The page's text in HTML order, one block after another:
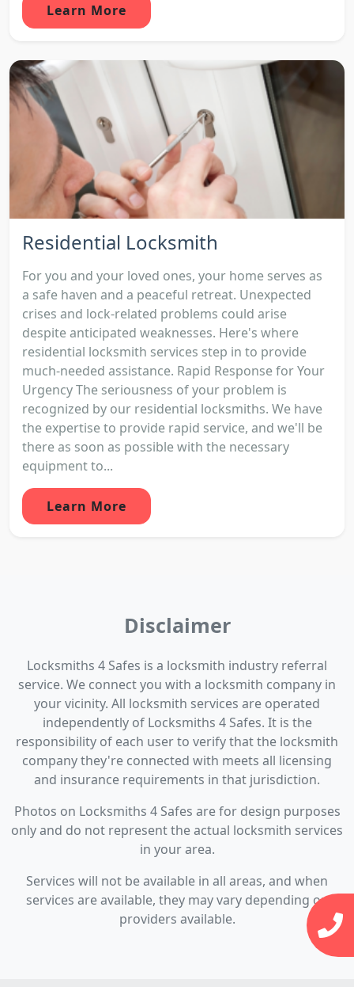
Learn More
Residential Locksmith
For you and your loved ones, your home serves as
a safe haven and a peaceful retreat. Unexpected
crises and lock-related problems could arise
despite anticipated weaknesses. Here's where
residential locksmith services step in to provide
much-needed assistance. Rapid Response for Your
Urgency The seriousness of your problem is
recognized by our residential locksmiths. We have
the expertise to provide rapid service, and we'll be
there as soon as possible with the necessary
equipment to...
Learn More
Disclaimer
Locksmiths 4 Safes is a locksmith industry referral
service. We connect you with a locksmith company in
your vicinity. All locksmith services are operated
independently of Locksmiths 4 Safes. It is the
responsibility of each user to verify that the locksmith
company they're connected with meets all licensing
and insurance requirements in that jurisdiction.
Photos on Locksmiths 4 Safes are for design purposes
only and do not represent the actual locksmith services
in your area.
Services will not be available in all areas, and when
services are available, they may vary depending on
providers available.